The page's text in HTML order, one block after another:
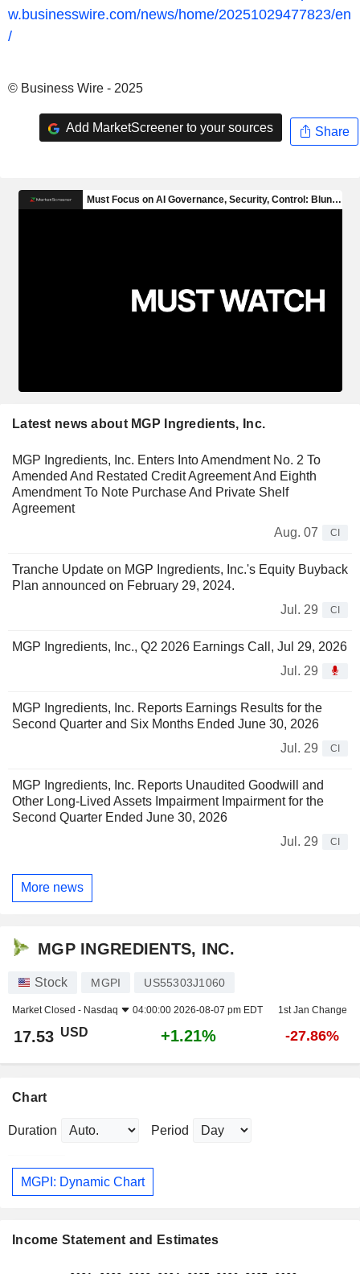
w.businesswire.com/news/home/20251029477823/en
/
© Business Wire - 2025
Add MarketScreener to your sources Share
Latest news about MGP Ingredients, Inc.
MGP Ingredients, Inc. Enters Into Amendment No. 2 To
Amended And Restated Credit Agreement And Eighth
Amendment To Note Purchase And Private Shelf
Agreement
Aug. 07
CI
Tranche Update on MGP Ingredients, Inc.'s Equity Buyback
Plan announced on February 29, 2024.
Jul. 29
CI
MGP Ingredients, Inc., Q2 2026 Earnings Call, Jul 29, 2026
Jul. 29
MGP Ingredients, Inc. Reports Earnings Results for the
Second Quarter and Six Months Ended June 30, 2026
Jul. 29
CI
MGP Ingredients, Inc. Reports Unaudited Goodwill and
Other Long-Lived Assets Impairment Impairment for the
Second Quarter Ended June 30, 2026
Jul. 29
CI
More news
MGP INGREDIENTS, INC.
Stock MGPI US55303J1060
Market Closed - Nasdaq 04:00:00 2026-08-07 pm EDT 1st Jan Change
17.53 USD +1.21% -27.86%
Chart
Duration Period
MGPI: Dynamic Chart
Income Statement and Estimates